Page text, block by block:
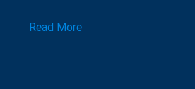
Read More